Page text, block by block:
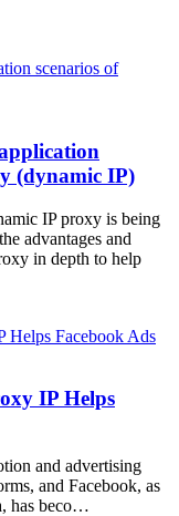
(dynamic IP)
IP proxy is being
advantages and
in depth to help
IP Helps
and advertising
and Facebook, as
has beco…